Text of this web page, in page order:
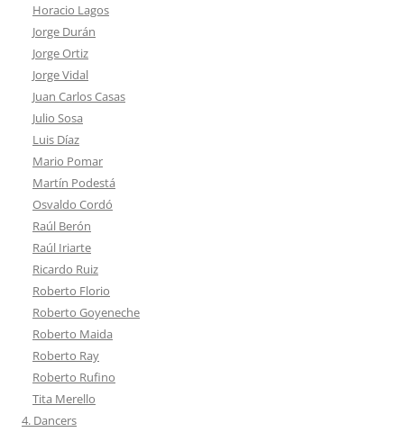
Horacio Lagos
Jorge Durán
Jorge Ortiz
Jorge Vidal
Juan Carlos Casas
Julio Sosa
Luis Díaz
Mario Pomar
Martín Podestá
Osvaldo Cordó
Raúl Berón
Raúl Iriarte
Ricardo Ruiz
Roberto Florio
Roberto Goyeneche
Roberto Maida
Roberto Ray
Roberto Rufino
Tita Merello
4. Dancers